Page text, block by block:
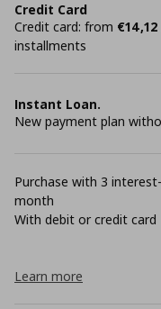
Credit Card
Credit card: from
installments
Instant Loan.
New payment plan
Purchase with 3
month
With debit or credit card
Learn more